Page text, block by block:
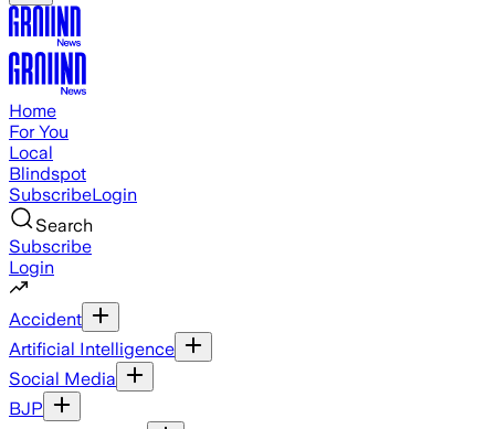
Home
For You
Local
Blindspot
SubscribeLogin
Search
Subscribe
Login
Accident
Artificial Intelligence
Social Media
BJP